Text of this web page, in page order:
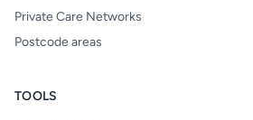
Private Care Networks
Postcode areas
TOOLS